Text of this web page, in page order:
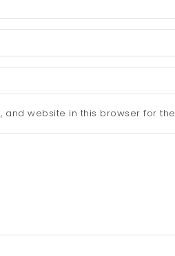
and website in this browser for